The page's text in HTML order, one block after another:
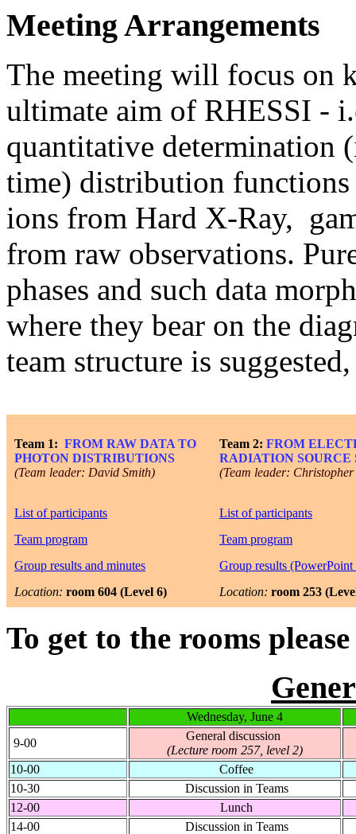
Meeting Arrangements
The meeting will focus on
ultimate aim of RHESSI -
quantitative determination
time) distribution functions
ions from Hard X-Ray,
from raw observations.
phases and such data
where they bear on the
team structure is
Team 1: FROM RAW DATA TO
PHOTON DISTRIBUTIONS
(Team leader: David Smith)
Team 2: FROM
RADIATION SOURCE
(Team leader:
List of participants
List of participants
Team program
Team program
Group results and minutes
Group results (PowerPoint
Location: room 604 (Level 6) Location: room 253
To get to the rooms
Wednesday, June 4
9-00
General discussion
(Lecture room 257, level 2)
10-00
Coffee
10-30
Discussion in Teams
12-00
Lunch
14-00
Discussion in Teams